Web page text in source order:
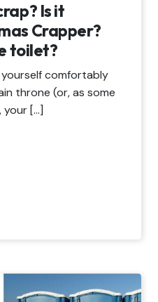
Is it
Crapper?
toilet?
comfortably
throne (or, as some
your […]